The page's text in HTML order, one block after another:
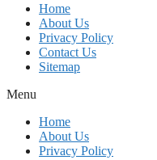
Home
About Us
Privacy Policy
Contact Us
Sitemap
Menu
Home
About Us
Privacy Policy